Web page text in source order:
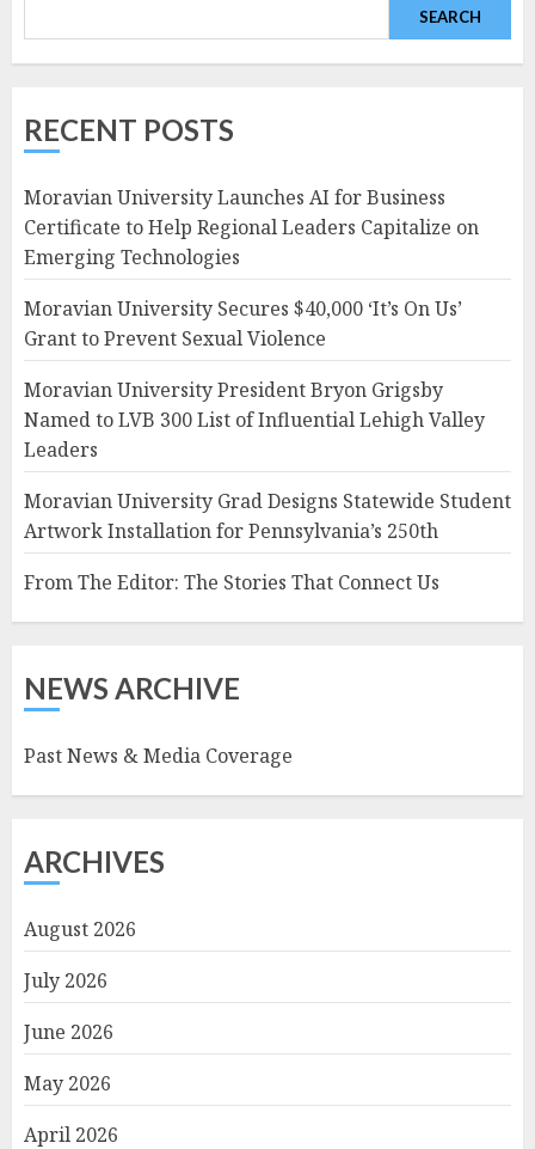
SEARCH
RECENT POSTS
Moravian University Launches AI for Business
Certificate to Help Regional Leaders Capitalize on
Emerging Technologies
Moravian University Secures $40,000 ‘It’s On Us’
Grant to Prevent Sexual Violence
Moravian University President Bryon Grigsby
Named to LVB 300 List of Influential Lehigh Valley
Leaders
Moravian University Grad Designs Statewide Student
Artwork Installation for Pennsylvania’s 250th
From The Editor: The Stories That Connect Us
NEWS ARCHIVE
Past News & Media Coverage
ARCHIVES
August 2026
July 2026
June 2026
May 2026
April 2026